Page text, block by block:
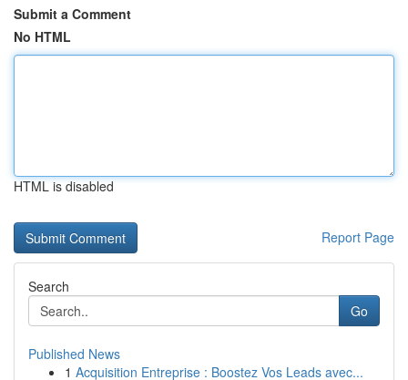
Submit a Comment
No HTML
HTML is disabled
Report Page
Search
Go
Published News
1 Acquisition Entreprise : Boostez Vos Leads avec...